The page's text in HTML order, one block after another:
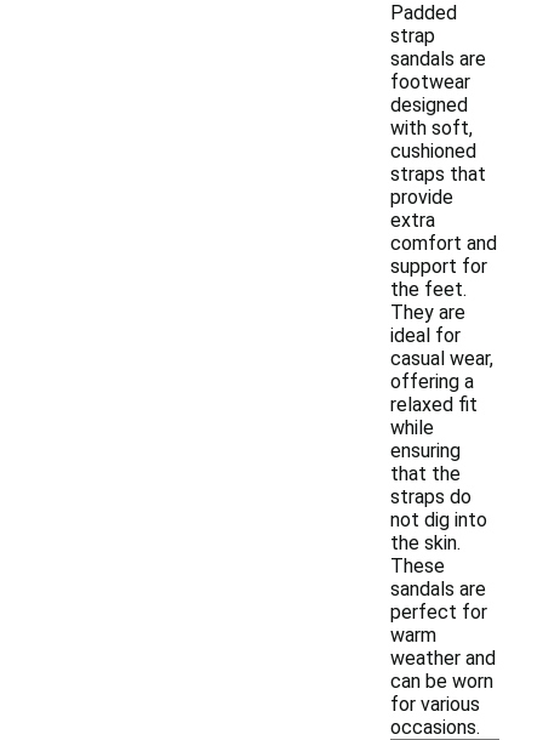
Padded
strap
sandals are
footwear
designed
with soft,
cushioned
straps that
provide
extra
comfort and
support for
the feet.
They are
ideal for
casual wear,
offering a
relaxed fit
while
ensuring
that the
straps do
not dig into
the skin.
These
sandals are
perfect for
warm
weather and
can be worn
for various
occasions.